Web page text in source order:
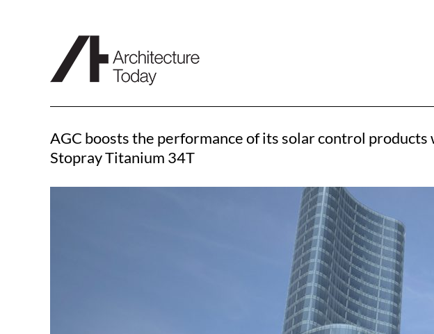
AGC boosts the performance of its solar control
Stopray Titanium 34T